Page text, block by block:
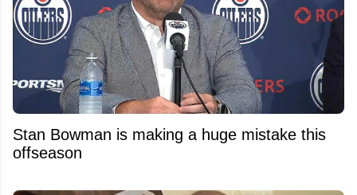
Stan Bowman is making a huge mistake this
offseason